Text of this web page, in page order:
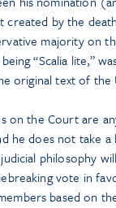
created by the
majority on
“Scalia lite,”
original text of the
on the Court are
he does not take
philosophy
vote in
based on